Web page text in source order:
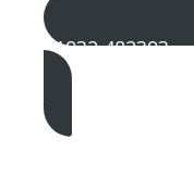
01932 482393
Get A Free Quote